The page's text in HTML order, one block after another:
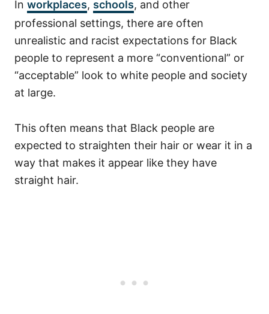
In workplaces, schools, and other
professional settings, there are often
unrealistic and racist expectations for Black
people to represent a more “conventional” or
“acceptable” look to white people and society
at large.
This often means that Black people are
expected to straighten their hair or wear it in a
way that makes it appear like they have
straight hair.